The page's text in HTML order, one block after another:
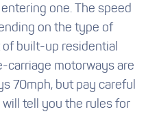
one. The speed
on the type of
of built-up residential
carriage motorways are
70mph, but pay careful
tell you the rules for